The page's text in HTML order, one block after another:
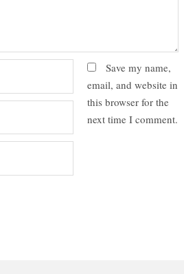
Save my name,
email, and website in
this browser for the
next time I comment.